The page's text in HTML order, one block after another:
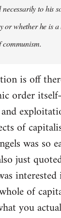
necessarily to his
or whether he is a
is off
order
of
was so
just
of
you